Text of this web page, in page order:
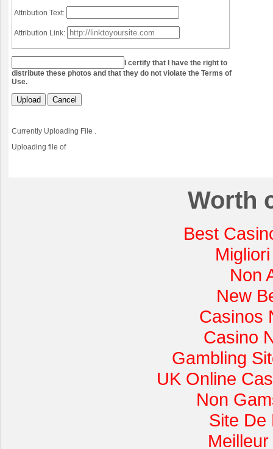
Attribution Text:
Attribution Link:
I certify that I have the right to
distribute these photos and that they do not violate the Terms of
Use.
Upload Cancel
Currently Uploading File .
Uploading file of
Worth
Best
Non
New
Casinos
Casino
Gambling
UK Online
Non
Site De